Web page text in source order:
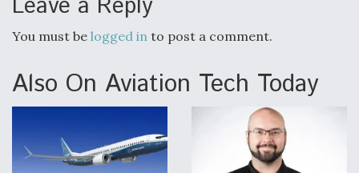
You must be logged in to post a comment.
Also On Aviation Tech Today